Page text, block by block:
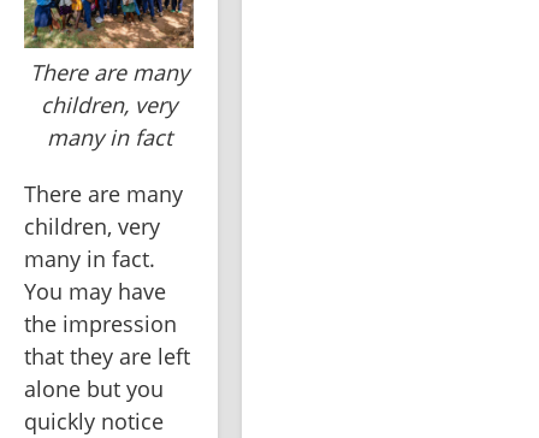
There are many
children, very
many in fact
There are many
children, very
many in fact.
You may have
the impression
that they are left
alone but you
quickly notice